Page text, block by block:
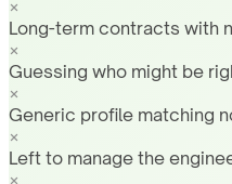
Long-term contracts with
Guessing who might be
Generic profile matching
Left to manage the